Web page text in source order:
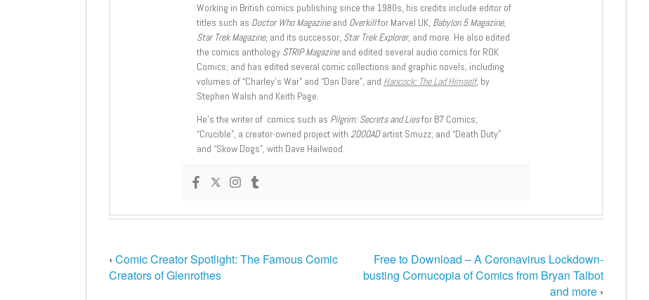
Working in British comics publishing since the 1980s, his credits include editor of
titles such as Doctor Who Magazineand Overkillfor Marvel UK, Babylon 5 Magazine,
Star Trek Magazine, and its successor, Star Trek Explorer, and more. He also edited
the comics anthology STRIP Magazineand edited several audio comics for ROK
Comics; and has edited several comic collections and graphic novels, including
volumes of “Charley’s War” and “Dan Dare”, and Hancock: The Lad Himself, by
Stephen Walsh and Keith Page.
He’s the writer of comics such as Pilgrim: Secrets and Liesfor B7 Comics;
“Crucible”, a creator-owned project with 2000ADartist Smuzz; and “Death Duty”
and “Skow Dogs”, with Dave Hailwood.
‹ Comic Creator Spotlight: The Famous Comic
Creators of Glenrothes
Free to Download – A Coronavirus Lockdown-
busting Cornucopia of Comics from Bryan Talbot
and more ›